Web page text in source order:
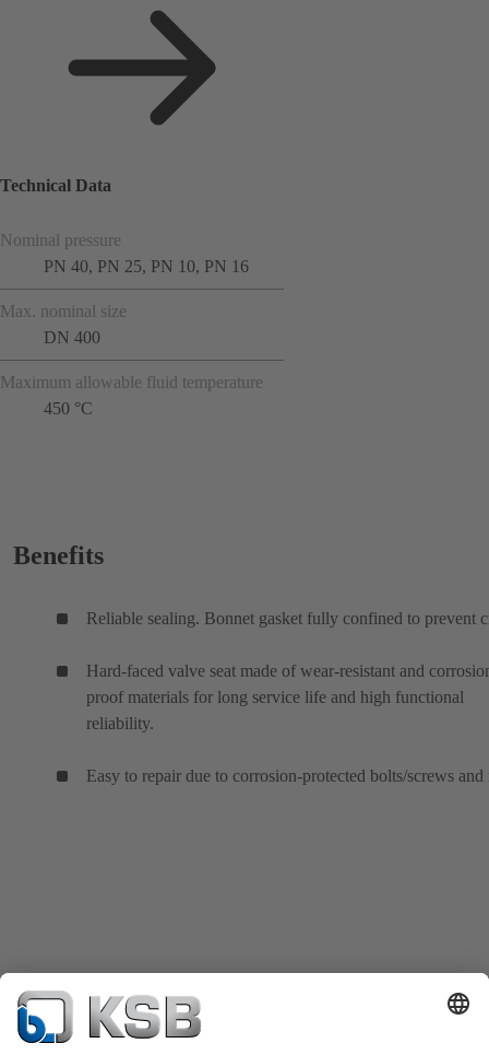
Technical Data
Nominal pressure
PN 40, PN 25, PN 10, PN 16
Max. nominal size
DN 400
Maximum allowable fluid temperature
450 °C
Benefits
Reliable sealing. Bonnet gasket fully confined to prevent
Hard-faced valve seat made of wear-resistant and
proof materials for long service life and high functional
reliability.
Easy to repair due to corrosion-protected bolts/screws and